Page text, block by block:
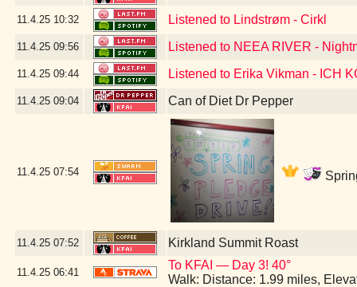
11.4.25 10:32 Listened to Lindstrøm - Cirkl
11.4.25 09:56 Listened to NEEA RIVER -
11.4.25 09:44 Listened to Erika Vikman - ICH
11.4.25 09:04 Can of Diet Dr Pepper
11.4.25 07:54
11.4.25 07:52 Kirkland Summit Roast
11.4.25 06:41
To KFAI — Day 3! 40°
Walk: Distance: 1.99 miles,